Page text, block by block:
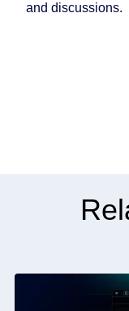
and discussions.